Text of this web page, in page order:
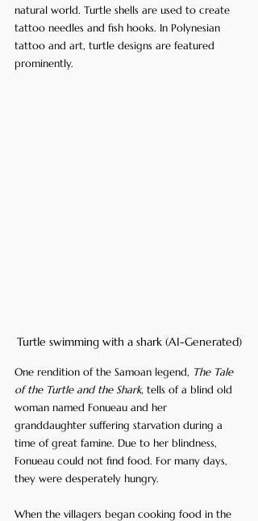
natural world. Turtle shells are used to create
tattoo needles and fish hooks. In Polynesian
tattoo and art, turtle designs are featured
prominently.
Turtle swimming with a shark (AI-Generated)
One rendition of the Samoan legend, The Tale
of the Turtle and the Shark, tells of a blind old
woman named Fonueau and her
granddaughter suffering starvation during a
time of great famine. Due to her blindness,
Fonueau could not find food. For many days,
they were desperately hungry.
When the villagers began cooking food in the